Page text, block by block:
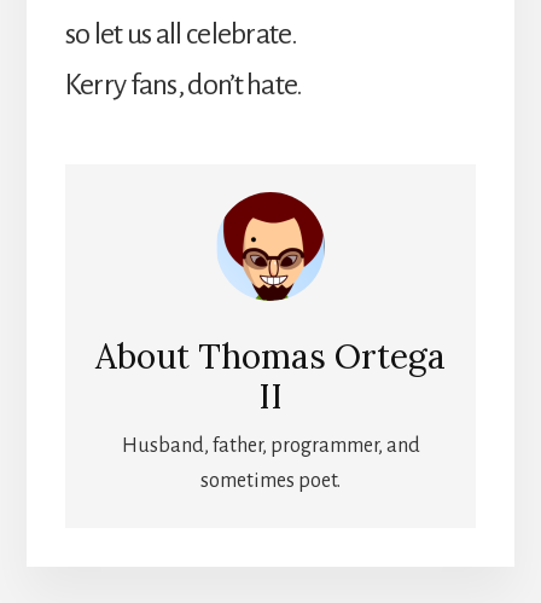
so let us all celebrate.
Kerry fans, don’t hate.
About Thomas Ortega
II
Husband, father, programmer, and
sometimes poet.